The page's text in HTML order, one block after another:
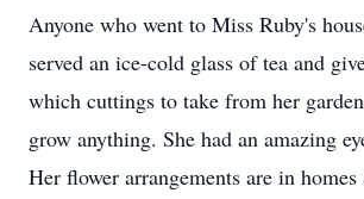
Anyone who went to Miss Ruby's
served an ice-cold glass of tea and
which cuttings to take from her
grow anything. She had an amazing
Her flower arrangements are in homes